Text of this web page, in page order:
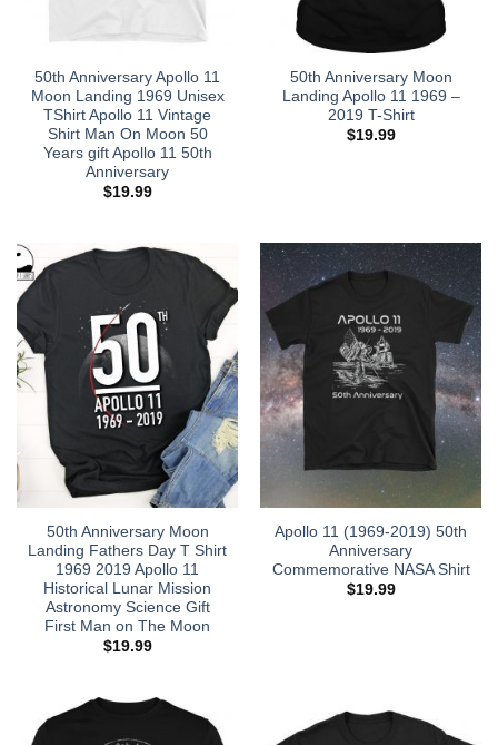
50th Anniversary Apollo 11
Moon Landing 1969 Unisex
TShirt Apollo 11 Vintage
Shirt Man On Moon 50
Years gift Apollo 11 50th
Anniversary
$19.99
50th Anniversary Moon
Landing Apollo 11 1969 –
2019 T-Shirt
$19.99
50th Anniversary Moon
Landing Fathers Day T Shirt
1969 2019 Apollo 11
Historical Lunar Mission
Astronomy Science Gift
First Man on The Moon
$19.99
Apollo 11 (1969-2019) 50th
Anniversary
Commemorative NASA Shirt
$19.99